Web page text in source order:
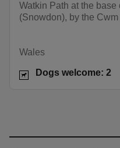
Watkin Path at the base
(Snowdon), by the Cwm
Wales
Dogs welcome: 2